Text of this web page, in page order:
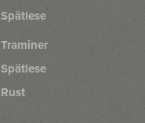
Spätlese
Traminer
Spätlese
Rust